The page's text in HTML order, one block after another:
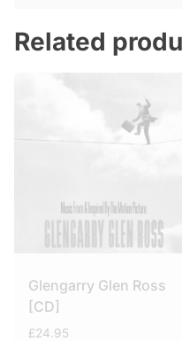
Related
Glengarry Glen Ross
[CD]
£24.95